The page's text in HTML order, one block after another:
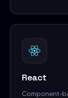
React
Component-